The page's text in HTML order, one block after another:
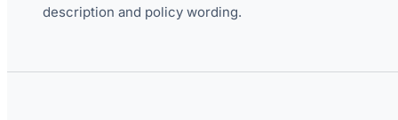
description and policy wording.